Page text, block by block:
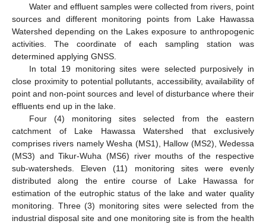
Water and effluent samples were collected from rivers, point
sources and different monitoring points from Lake Hawassa
Watershed depending on the Lakes exposure to anthropogenic
activities. The coordinate of each sampling station was
determined applying GNSS.
In total 19 monitoring sites were selected purposively in
close proximity to potential pollutants, accessibility, availability of
point and non-point sources and level of disturbance where their
effluents end up in the lake.
Four (4) monitoring sites selected from the eastern
catchment of Lake Hawassa Watershed that exclusively
comprises rivers namely Wesha (MS1), Hallow (MS2), Wedessa
(MS3) and Tikur-Wuha (MS6) river mouths of the respective
sub-watersheds. Eleven (11) monitoring sites were evenly
distributed along the entire course of Lake Hawassa for
estimation of the eutrophic status of the lake and water quality
monitoring. Three (3) monitoring sites were selected from the
industrial disposal site and one monitoring site is from the health